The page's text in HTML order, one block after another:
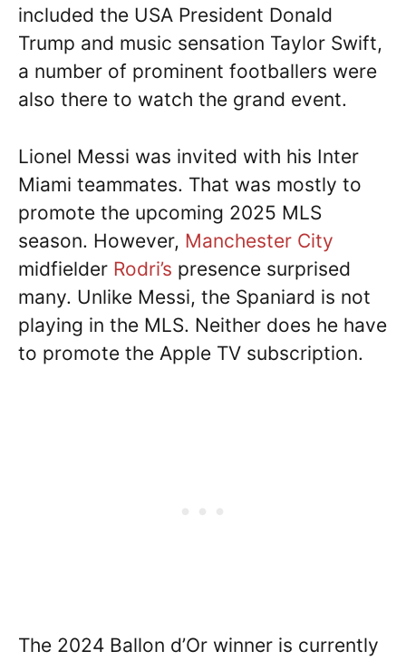
included the USA President Donald
Trump and music sensation Taylor Swift,
a number of prominent footballers were
also there to watch the grand event.
Lionel Messi was invited with his Inter
Miami teammates. That was mostly to
promote the upcoming 2025 MLS
season. However, Manchester City
midfielder Rodri’s presence surprised
many. Unlike Messi, the Spaniard is not
playing in the MLS. Neither does he have
to promote the Apple TV subscription.
The 2024 Ballon d’Or winner is currently